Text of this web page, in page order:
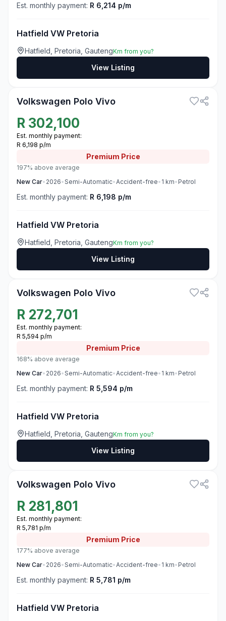
Est. monthly payment: R 6,214 p/m
Hatfield VW Pretoria
Hatfield, Pretoria, GautengKm from you?
View Listing
Volkswagen Polo Vivo
R 302,100
Est. monthly payment:
R 6,198 p/m
Premium Price
197% above average
New Car• 2026•Semi-Automatic•Accident-free• 1 km• Petrol
Est. monthly payment: R 6,198 p/m
Hatfield VW Pretoria
Hatfield, Pretoria, GautengKm from you?
View Listing
Volkswagen Polo Vivo
R 272,701
Est. monthly payment:
R 5,594 p/m
Premium Price
168% above average
New Car• 2026•Semi-Automatic•Accident-free• 1 km• Petrol
Est. monthly payment: R 5,594 p/m
Hatfield VW Pretoria
Hatfield, Pretoria, GautengKm from you?
View Listing
Volkswagen Polo Vivo
R 281,801
Est. monthly payment:
R 5,781 p/m
Premium Price
177% above average
New Car• 2026•Semi-Automatic•Accident-free• 1 km• Petrol
Est. monthly payment: R 5,781 p/m
Hatfield VW Pretoria